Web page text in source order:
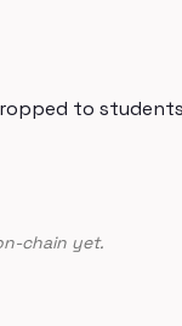
to
chain yet.